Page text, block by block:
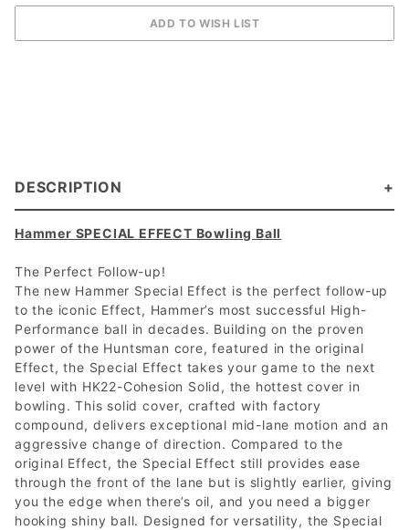
DESCRIPTION
Hammer SPECIAL EFFECT Bowling Ball
The Perfect Follow-up!
The new Hammer Special Effect is the perfect follow-up
to the iconic Effect, Hammer’s most successful High-
Performance ball in decades. Building on the proven
power of the Huntsman core, featured in the original
Effect, the Special Effect takes your game to the next
level with HK22-Cohesion Solid, the hottest cover in
bowling. This solid cover, crafted with factory
compound, delivers exceptional mid-lane motion and an
aggressive change of direction. Compared to the
original Effect, the Special Effect still provides ease
through the front of the lane but is slightly earlier, giving
you the edge when there’s oil, and you need a bigger
hooking shiny ball. Designed for versatility, the Special